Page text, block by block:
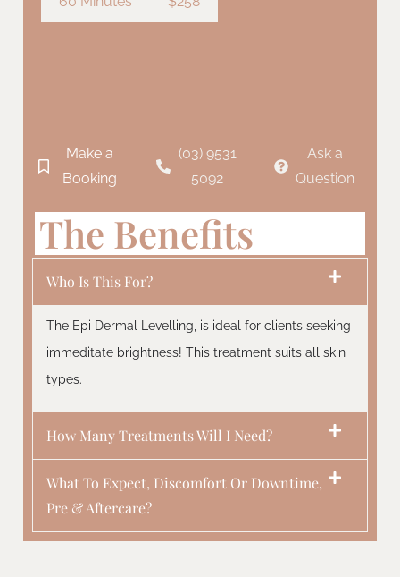
The Benefits
Who Is This For?
The Epi Dermal Levelling, is ideal for clients seeking
immeditate brightness! This treatment suits all skin
types.
How Many Treatments Will I Need?
What To Expect, Discomfort Or Downtime,
Pre & Aftercare?
Make a
Booking
(03) 9531
5092
Ask a
Question